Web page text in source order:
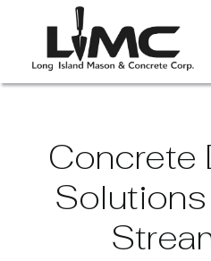
content
Estimate
Concrete